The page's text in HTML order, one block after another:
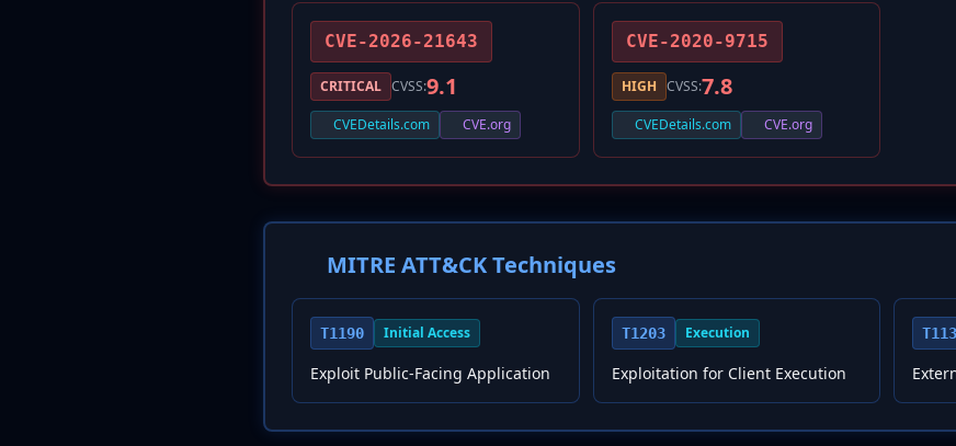
CVE-2026-21643
CRITICAL CVSS:9.1
CVEDetails.com CVE.org
CVE-2020-9715
HIGH CVSS:7.8
CVEDetails.com CVE.org
MITRE ATT&CK Techniques
T1190 Initial Access
Exploit Public-Facing Application
T1203 Execution
Exploitation for Client Execution